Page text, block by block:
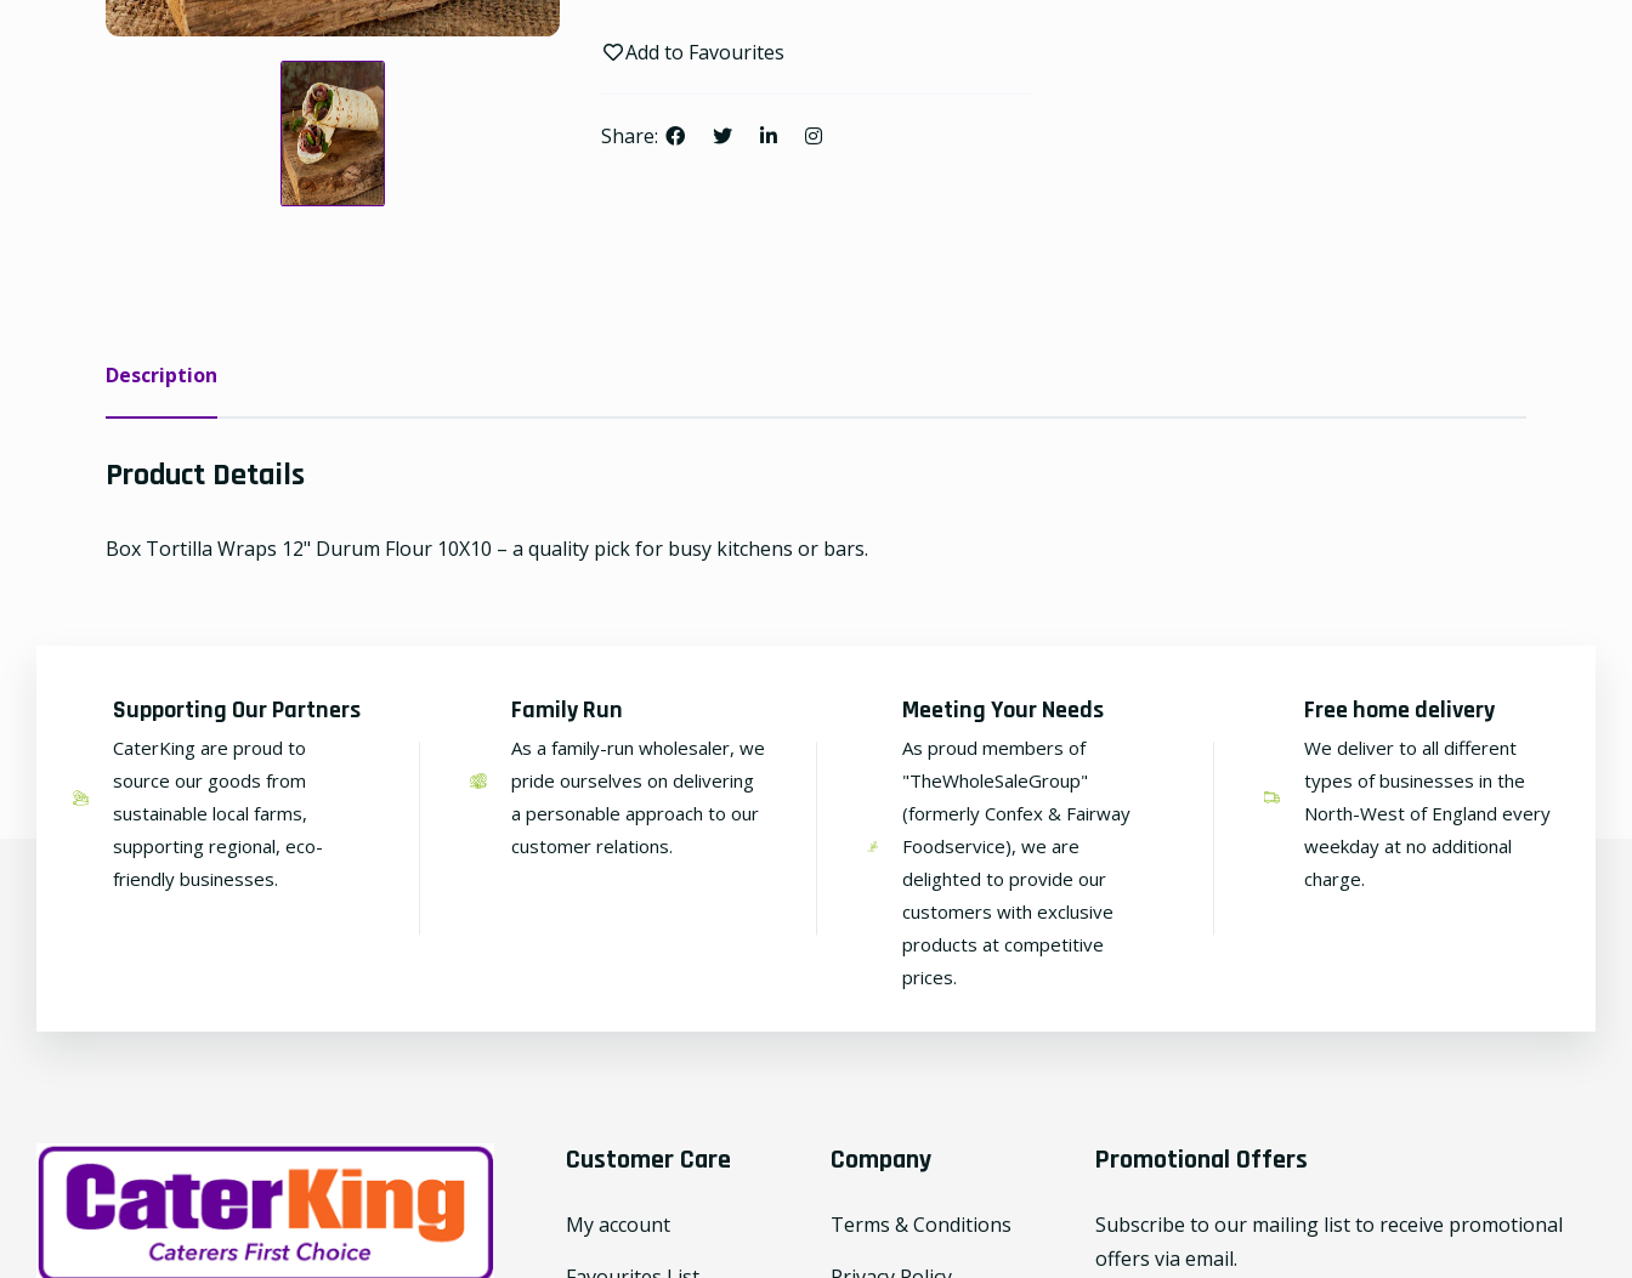
Add to Favourites
Share:
Description
Product Details
Box Tortilla Wraps 12" Durum Flour 10X10 – a quality pick for busy kitchens or bars.
Supporting Our Partners
CaterKing are proud to
source our goods from
sustainable local farms,
supporting regional, eco-
friendly businesses.
Family Run
As a family-run wholesaler, we
pride ourselves on delivering
a personable approach to our
customer relations.
Meeting Your Needs
As proud members of
"TheWholeSaleGroup"
(formerly Confex & Fairway
Foodservice), we are
delighted to provide our
customers with exclusive
products at competitive
prices.
Free home delivery
We deliver to all different
types of businesses in the
North-West of England every
weekday at no additional
charge.
Customer Care
My account
Company
Terms & Conditions
Promotional Offers
Subscribe to our mailing list to receive promotional
offers via email.